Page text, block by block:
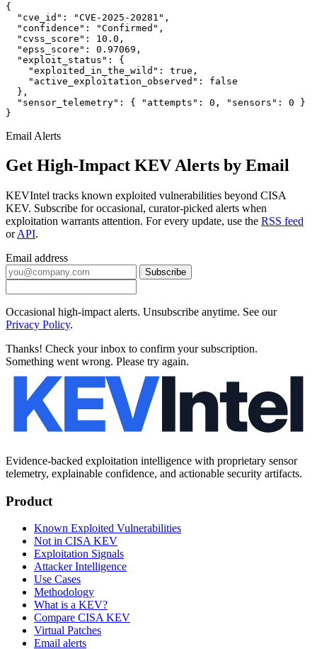
{
  "cve_id": "CVE-2025-20281",
  "confidence": "Confirmed",
  "cvss_score": 10.0,
  "epss_score": 0.97069,
  "exploit_status": {
    "exploited_in_the_wild": true,
    "active_exploitation_observed": false
  },
  "sensor_telemetry": { "attempts": 0, "sensors": 0 }
}
Email Alerts
Get High-Impact KEV Alerts by Email
KEVIntel tracks known exploited vulnerabilities beyond CISA
KEV. Subscribe for occasional, curator-picked alerts when
exploitation warrants attention. For every update, use the RSS feed
orAPI.
Email address
Subscribe
Occasional high-impact alerts. Unsubscribe anytime. See our
Privacy Policy.
Thanks! Check your inbox to confirm your subscription.
Something went wrong. Please try again.
Evidence-backed exploitation intelligence with proprietary sensor
telemetry, explainable confidence, and actionable security artifacts.
Product
Known Exploited Vulnerabilities
Not in CISA KEV
Exploitation Signals
Attacker Intelligence
Use Cases
Methodology
What is a KEV?
Compare CISA KEV
Virtual Patches
Email alerts